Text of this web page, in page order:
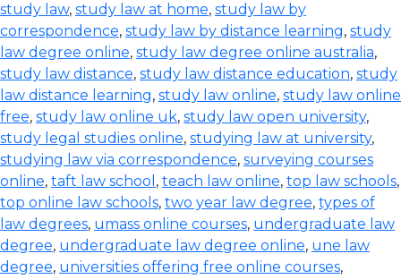
study law, study law at home, study law by
correspondence, study law by distance learning, study
law degree online, study law degree online australia,
study law distance, study law distance education, study
law distance learning, study law online, study law online
free, study law online uk, study law open university,
study legal studies online, studying law at university,
studying law via correspondence, surveying courses
online, taft law school , teach law online, top law schools,
top online law schools, two year law degree, types of
law degrees, umass online courses, undergraduate law
degree, undergraduate law degree online, une law
degree, universities offering free online courses,